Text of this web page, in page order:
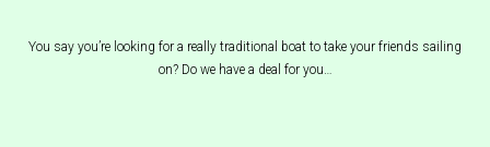
You say you’re looking for a really traditional boat to take your friends sailing
on? Do we have a deal for you…